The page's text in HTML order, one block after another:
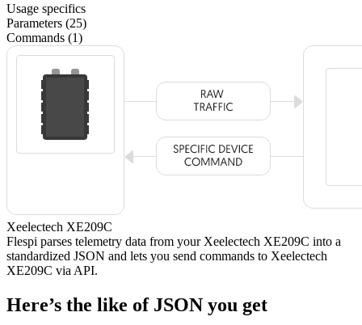
Usage specifics
Parameters (25)
Commands (1)
Xeelectech XE209C
Flespi parses telemetry data from your Xeelectech XE209C into a
standardized JSON and lets you send commands to Xeelectech
XE209C via API.
Here’s the like of JSON you get